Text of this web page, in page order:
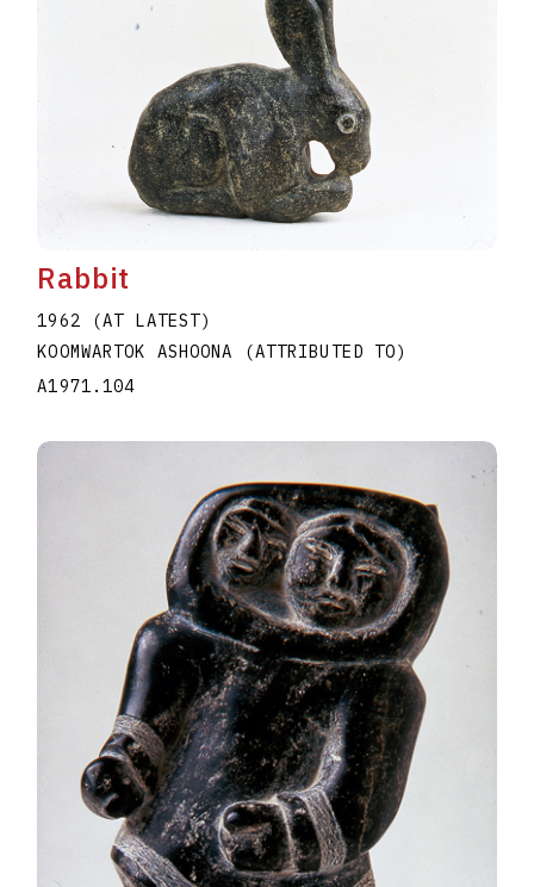
Rabbit
1962 (AT LATEST)
KOOMWARTOK ASHOONA (ATTRIBUTED TO)
A1971.104